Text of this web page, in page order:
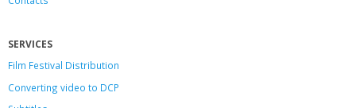
SERVICES
Film Festival Distribution
Converting video to DCP